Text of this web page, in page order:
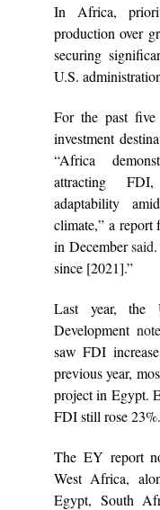
In Africa,
production over
securing
U.S.
For the past
investment
“Africa
attracting
adaptability
climate,” a
in Decembersaid
since [2021].”
Last year, the
Development note
saw FDI
previous year,
project in Egypt.
FDI still rose
The EY report
West Africa,
Egypt, South